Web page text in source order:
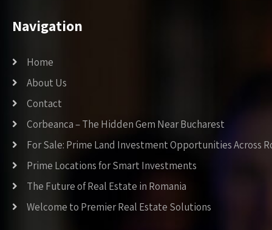
Navigation
Home
About Us
Contact
Corbeanca – The Hidden Gem Near Bucharest
For Sale: Prime Land Investment Opportunities Across
Prime Locations for Smart Investments
The Future of Real Estate in Romania
Welcome to Premier Real Estate Solutions